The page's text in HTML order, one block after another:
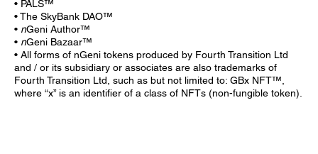
• PALS™
• The SkyBank DAO™
• nGeni Author™
• nGeni Bazaar™
• All forms of nGeni tokens produced by Fourth Transition Ltd
and / or its subsidiary or associates are also trademarks of
Fourth Transition Ltd, such as but not limited to: GBx NFT™,
where “x” is an identifier of a class of NFTs (non-fungible token).